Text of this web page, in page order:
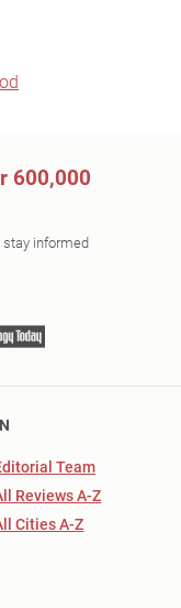
600,000
informed
Team
Reviews A-Z
Cities A-Z